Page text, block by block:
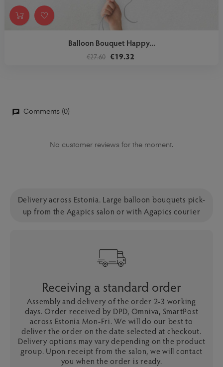
Balloon Bouquet Happy...
€27.60 €19.32
Comments (0)
No customer reviews for the moment.
Delivery across Estonia. Large balloon bouquets pick-
up from the Agapics salon or with Agapics courier
Receiving a standard order
Assembly and delivery of the order 2-3 working
days. Order received by DPD, Omniva, SmartPost
across Estonia Mon-Fri. We will do our best to
deliver the order on the date selected at checkout.
Delivery options may vary depending on the product
group. Upon receipt from the salon, we will contact
you when the order is ready.